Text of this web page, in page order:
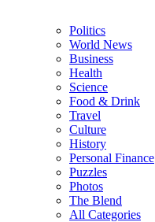
Politics
World News
Business
Health
Science
Food & Drink
Travel
Culture
History
Personal Finance
Puzzles
Photos
The Blend
All Categories